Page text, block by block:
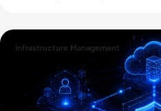
Infrastructure Management